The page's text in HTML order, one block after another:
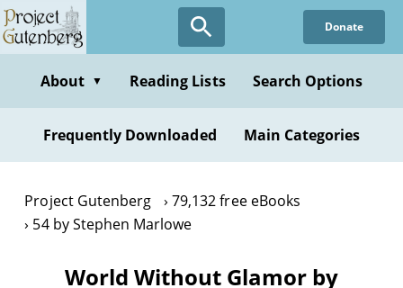
Skip
to
content
Donate
About ▼ Reading Lists Search Options
Frequently Downloaded Main Categories
Project Gutenberg
79,132 free eBooks
54 by Stephen Marlowe
World Without Glamor by